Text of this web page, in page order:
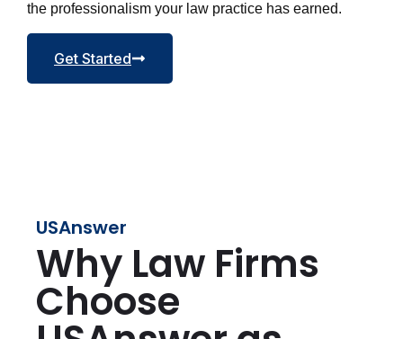
the professionalism your law practice has earned.
Get Started
USAnswer
Why Law Firms
Choose